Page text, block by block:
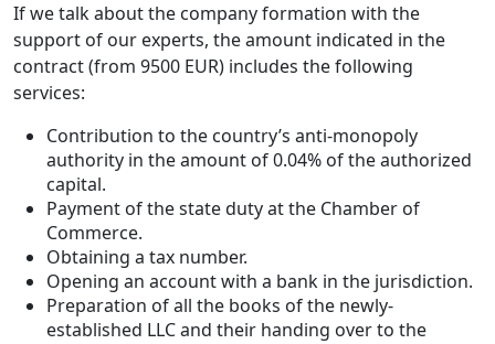
If we talk about the company formation with the
support of our experts, the amount indicated in the
contract (from 9500 EUR) includes the following
services:
Contribution to the country’s anti-monopoly
authority in the amount of 0.04% of the authorized
capital.
Payment of the state duty at the Chamber of
Commerce.
Obtaining a tax number.
Opening an account with a bank in the jurisdiction.
Preparation of all the books of the newly-
established LLC and their handing over to the